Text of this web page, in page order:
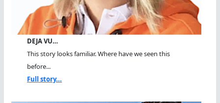
DEJA VU…
This story looks familiar. Where have we seen this
before...
Full story...